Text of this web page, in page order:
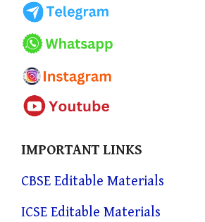
IMPORTANT LINKS
CBSE Editable Materials
ICSE Editable Materials